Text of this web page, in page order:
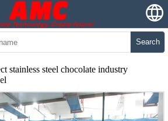
Search
stainless steel chocolate industry